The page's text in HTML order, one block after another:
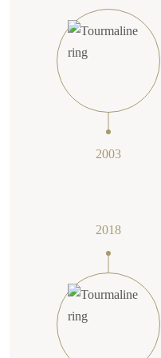
2003
2018